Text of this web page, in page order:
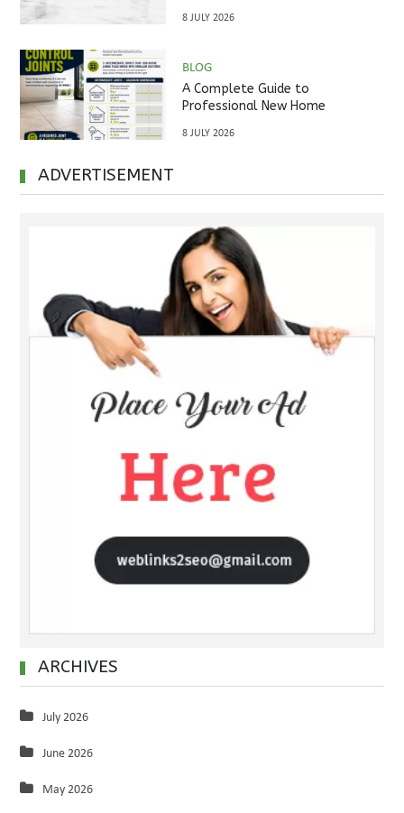
8 JULY 2026
BLOG
A Complete Guide to
Professional New Home
Handover
8 JULY 2026
ADVERTISEMENT
ARCHIVES
July 2026
June 2026
May 2026